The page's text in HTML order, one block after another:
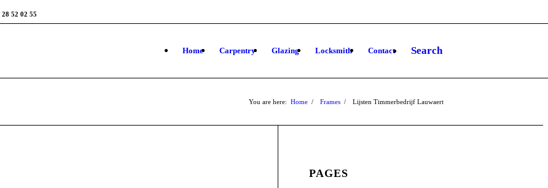
28 52 02 55
Home Carpentry Glazing Locksmith Contact Search
You are here: Home / Frames / Lijsten Timmerbedrijf Lauwaert
PAGES